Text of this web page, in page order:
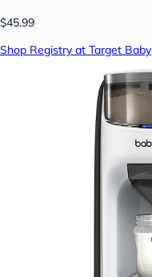
$45.99
Shop Registry at Target Baby